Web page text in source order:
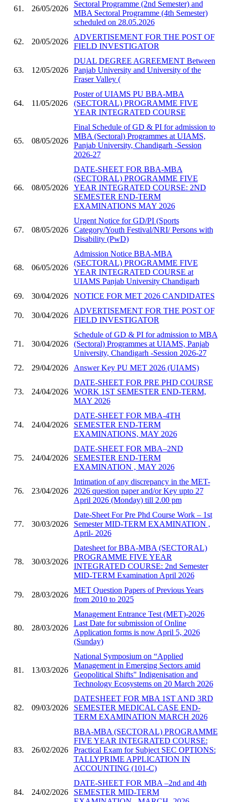
61. 26/05/2026
Sectoral Programme (2nd Semester) and
MBA Sectoral Programme (4th Semester)
scheduled on 28.05.2026
62. 20/05/2026
ADVERTISEMENT FOR THE POST OF
FIELD INVESTIGATOR
63. 12/05/2026
DUAL DEGREE AGREEMENT Between
Panjab University and University of the
Fraser Valley (
64. 11/05/2026
Poster of UIAMS PU BBA-MBA
(SECTORAL) PROGRAMME FIVE
YEAR INTEGRATED COURSE
65. 08/05/2026
Final Schedule of GD & PI for admission to
MBA (Sectoral) Programmes at UIAMS,
Panjab University, Chandigarh -Session
2026-27
66. 08/05/2026
DATE-SHEET FOR BBA-MBA
(SECTORAL) PROGRAMME FIVE
YEAR INTEGRATED COURSE: 2ND
SEMESTER END-TERM
EXAMINATIONS MAY 2026
67. 08/05/2026
Urgent Notice for GD/PI (Sports
Category/Youth Festival/NRI/ Persons with
Disability (PwD)
68. 06/05/2026
Admission Notice BBA-MBA
(SECTORAL) PROGRAMME FIVE
YEAR INTEGRATED COURSE at
UIAMS Panjab University Chandigarh
69.
30/04/2026 NOTICE FOR MET 2026 CANDIDATES
70. 30/04/2026
ADVERTISEMENT FOR THE POST OF
FIELD INVESTIGATOR
71. 30/04/2026
Schedule of GD & PI for admission to MBA
(Sectoral) Programmes at UIAMS, Panjab
University, Chandigarh -Session 2026-27
72.
29/04/2026 Answer Key PU MET 2026 (UIAMS)
73. 24/04/2026
DATE-SHEET FOR PRE PHD COURSE
WORK 1ST SEMESTER END-TERM,
MAY 2026
74. 24/04/2026
DATE-SHEET FOR MBA-4TH
SEMESTER END-TERM
EXAMINATIONS, MAY 2026
75. 24/04/2026
DATE-SHEET FOR MBA–2ND
SEMESTER END-TERM
EXAMINATION , MAY 2026
76. 23/04/2026
Intimation of any discrepancy in the MET-
2026 question paper and/or Key upto 27
April 2026 (Monday) till 2.00 pm
77. 30/03/2026
Date-Sheet For Pre Phd Course Work – 1st
Semester MID-TERM EXAMINATION ,
April- 2026
78. 30/03/2026
Datesheet for BBA-MBA (SECTORAL)
PROGRAMME FIVE YEAR
INTEGRATED COURSE: 2nd Semester
MID-TERM Examination April 2026
79. 28/03/2026
MET Question Papers of Previous Years
from 2010 to 2025
80. 28/03/2026
Management Entrance Test (MET)-2026
Last Date for submission of Online
Application forms is now April 5, 2026
(Sunday)
81. 13/03/2026
National Symposium on “Applied
Management in Emerging Sectors amid
Geopolitical Shifts" Indigenisation and
Technology Ecosystems on 20 March 2026
82. 09/03/2026
DATESHEET FOR MBA 1ST AND 3RD
SEMESTER MEDICAL CASE END-
TERM EXAMINATION MARCH 2026
83. 26/02/2026
BBA-MBA (SECTORAL) PROGRAMME
FIVE YEAR INTEGRATED COURSE:
Practical Exam for Subject SEC OPTIONS:
TALLYPRIME APPLICATION IN
ACCOUNTING (101-C)
84. 24/02/2026
DATE-SHEET FOR MBA –2nd and 4th
SEMESTER MID-TERM